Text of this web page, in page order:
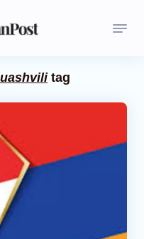
tag